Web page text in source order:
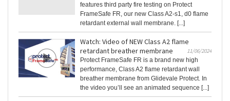
features third party fire testing on Protect
FrameSafe FR, our new Class A2-s1, d0 flame
retardant external wall membrane. [...]
Watch: Video of NEW Class A2 flame
retardant breather membrane
11/06/2024
Protect FrameSafe FR is a brand new high
performance, Class A2 flame retardant wall
breather membrane from Glidevale Protect. In
the video you’ll see an animated sequence [...]